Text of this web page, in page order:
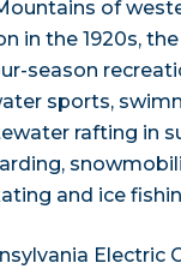
of
in the 1920s,
season
sports,
rafting in
and ice
Electric